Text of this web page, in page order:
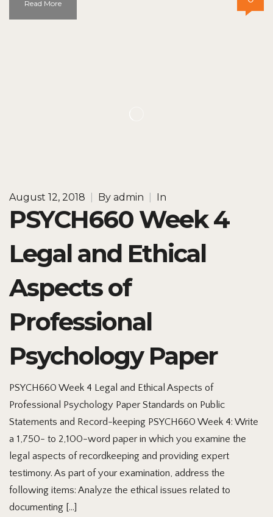
Read More
August 12, 2018 By admin In
PSYCH660 Week 4
Legal and Ethical
Aspects of
Professional
Psychology Paper
PSYCH660 Week 4 Legal and Ethical Aspects of
Professional Psychology Paper Standards on Public
Statements and Record-keeping PSYCH660 Week 4: Write
a 1,750- to 2,100-word paper in which you examine the
legal aspects of recordkeeping and providing expert
testimony. As part of your examination, address the
following items: Analyze the ethical issues related to
documenting […]